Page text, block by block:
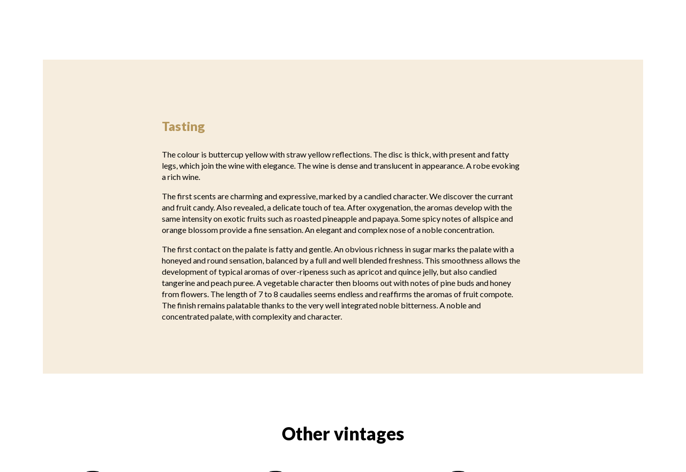
Tasting
The colour is buttercup yellow with straw yellow reflections. The disc is thick, with present and fatty
legs, which join the wine with elegance. The wine is dense and translucent in appearance. A robe evoking
a rich wine.
The first scents are charming and expressive, marked by a candied character. We discover the currant
and fruit candy. Also revealed, a delicate touch of tea. After oxygenation, the aromas develop with the
same intensity on exotic fruits such as roasted pineapple and papaya. Some spicy notes of allspice and
orange blossom provide a fine sensation. An elegant and complex nose of a noble concentration.
The first contact on the palate is fatty and gentle. An obvious richness in sugar marks the palate with a
honeyed and round sensation, balanced by a full and well blended freshness. This smoothness allows the
development of typical aromas of over-ripeness such as apricot and quince jelly, but also candied
tangerine and peach puree. A vegetable character then blooms out with notes of pine buds and honey
from flowers. The length of 7 to 8 caudalies seems endless and reaffirms the aromas of fruit compote.
The finish remains palatable thanks to the very well integrated noble bitterness. A noble and
concentrated palate, with complexity and character.
Other vintages